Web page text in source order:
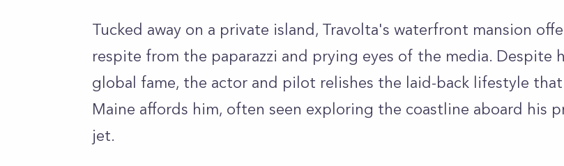
Tucked away on a private island, Travolta's waterfront mansion
respite from the paparazzi and prying eyes of the media. Despite
global fame, the actor and pilot relishes the laid-back lifestyle that
Maine affords him, often seen exploring the coastline aboard his
jet.